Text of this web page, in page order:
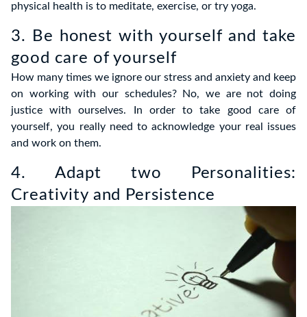
physical health is to meditate, exercise, or try yoga.
3. Be honest with yourself and take
good care of yourself
How many times we ignore our stress and anxiety and keep
on working with our schedules? No, we are not doing
justice with ourselves. In order to take good care of
yourself, you really need to acknowledge your real issues
and work on them.
4. Adapt two Personalities:
Creativity and Persistence